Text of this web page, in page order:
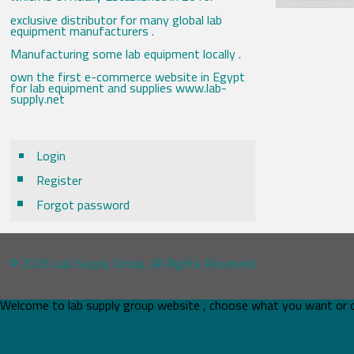
exclusive distributor for many global lab
equipment manufacturers .
Manufacturing some lab equipment locally .
own the first e-commerce website in Egypt
for lab equipment and supplies www.lab-
supply.net
Login
Register
Forgot password
© 2026 Lab Supply Group. All Rights Reserved.
Welcome to lab supply group website , choose what you want